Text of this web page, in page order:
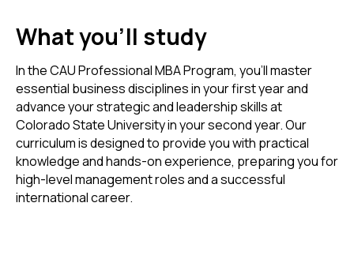
What you'll study
In the CAU Professional MBA Program, you'll master
essential business disciplines in your first year and
advance your strategic and leadership skills at
Colorado State University in your second year. Our
curriculum is designed to provide you with practical
knowledge and hands-on experience, preparing you for
high-level management roles and a successful
international career.